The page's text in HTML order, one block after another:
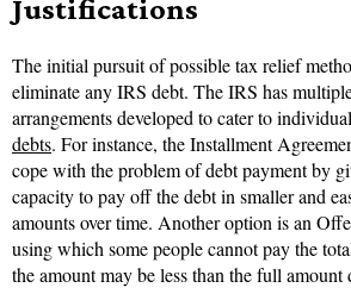
Justifications
The initial pursuit of possible tax relief
eliminate any IRS debt. The IRS has
arrangements developed to cater to
debts. For instance, the Installment
cope with the problem of debt payment by
capacity to pay off the debt in smaller and
amounts over time. Another option is an
using which some people cannot pay the
the amount may be less than the full amount